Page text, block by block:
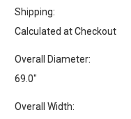
Shipping:
Calculated at Checkout
Overall Diameter:
69.0"
Overall Width: